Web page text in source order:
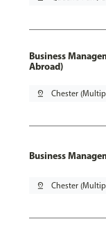
Business
Abroad)
pin_drop Chester
Business
pin_drop Chester